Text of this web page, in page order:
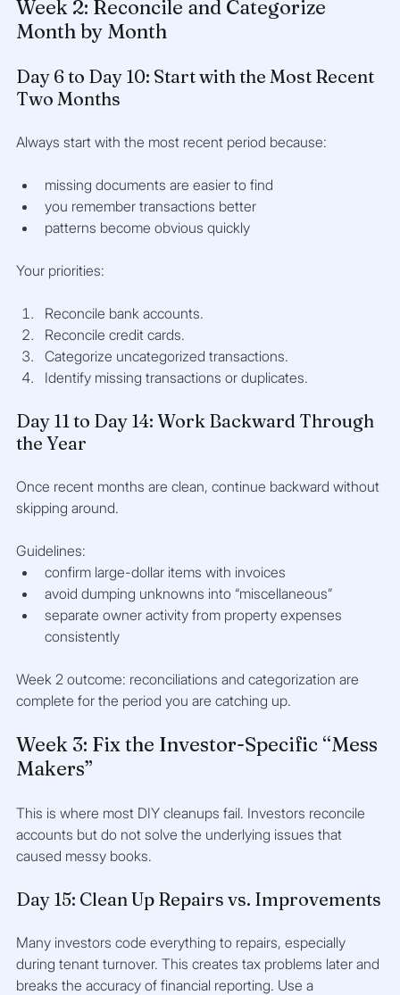
Week 2: Reconcile and Categorize
Month by Month
Day 6 to Day 10: Start with the Most Recent
Two Months
Always start with the most recent period because:
missing documents are easier to find
you remember transactions better
patterns become obvious quickly
Your priorities:
Reconcile bank accounts.
Reconcile credit cards.
Categorize uncategorized transactions.
Identify missing transactions or duplicates.
Day 11 to Day 14: Work Backward Through
the Year
Once recent months are clean, continue backward without
skipping around.
Guidelines:
confirm large-dollar items with invoices
avoid dumping unknowns into “miscellaneous”
separate owner activity from property expenses
consistently
Week 2 outcome: reconciliations and categorization are
complete for the period you are catching up.
Week 3: Fix the Investor-Specific “Mess
Makers”
This is where most DIY cleanups fail. Investors reconcile
accounts but do not solve the underlying issues that
caused messy books.
Day 15: Clean Up Repairs vs. Improvements
Many investors code everything to repairs, especially
during tenant turnover. This creates tax problems later and
breaks the accuracy of financial reporting. Use a